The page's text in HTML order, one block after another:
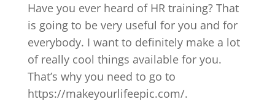
Have you ever heard of HR training? That
is going to be very useful for you and for
everybody. I want to definitely make a lot
of really cool things available for you.
That’s why you need to go to
https://makeyourlifeepic.com/.